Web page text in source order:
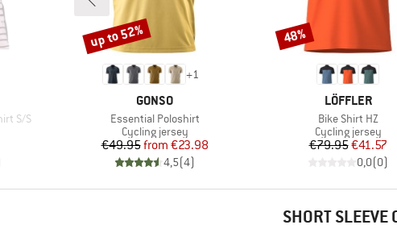
S/S
+1
BRAND
GONSO
Item(s)
Essential Poloshirt
Product group
Cycling jersey
Price
€49.95 Reduced Price
from €23.98
4,5(4)
Discount
up to 52%
BRAND
LÖFFLER
Item(s)
Bike Shirt HZ
Product group
Cycling jersey
Price
€79.95Reduced
€41.57
0,0(0)
Discount
48%
SHORT SLEEVE